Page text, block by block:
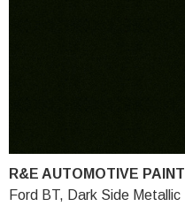
R&E AUTOMOTIVE PAINT
Ford BT, Dark Side Metallic